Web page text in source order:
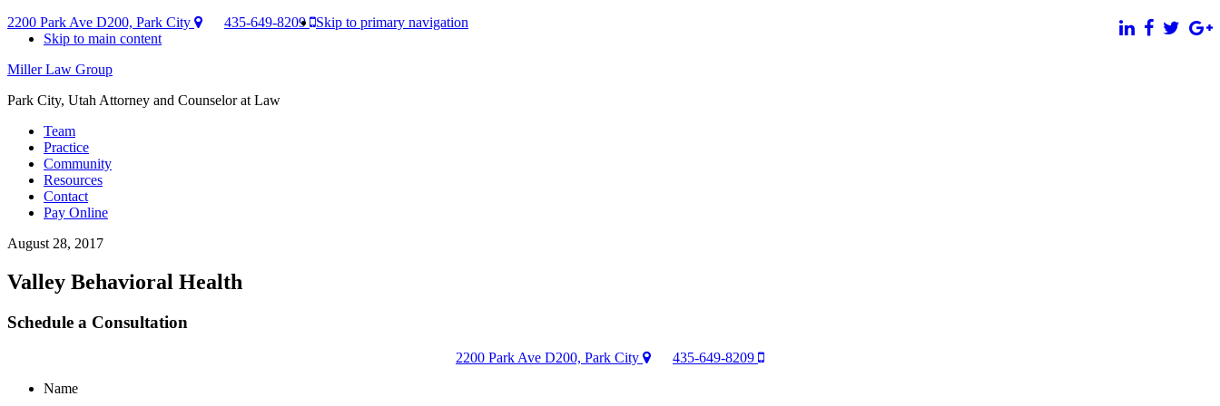
2200 Park Ave D200, Park City 435-649-8209
Skip to primary navigation
Skip to main content
Miller Law Group
Park City, Utah Attorney and Counselor at Law
Team
Practice
Community
Resources
Contact
Pay Online
August 28, 2017
Valley Behavioral Health
Schedule a Consultation
2200 Park Ave D200, Park City
435-649-8209
Name